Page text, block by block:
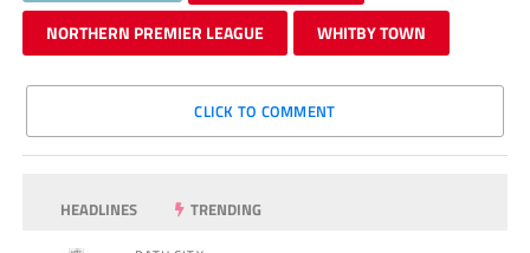
NORTHERN PREMIER LEAGUE WHITBY TOWN
CLICK TO COMMENT
HEADLINES TRENDING